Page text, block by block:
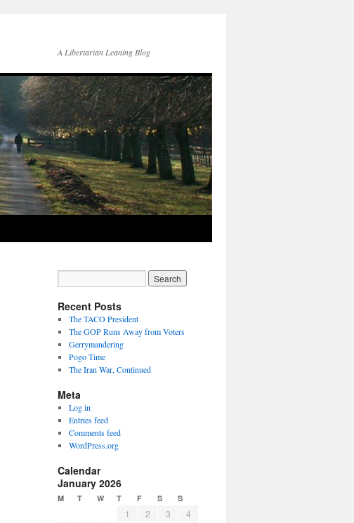
A Libertarian Leaning Blog
Recent Posts
The TACO President
The GOP Runs Away from Voters
Gerrymandering
Pogo Time
The Iran War, Continued
Meta
Log in
Entries feed
Comments feed
WordPress.org
Calendar
January 2026
M T W T F S S
1 2 3
4